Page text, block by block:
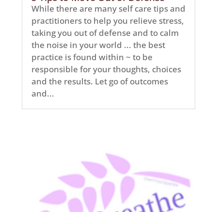
While there are many self care tips and
practitioners to help you relieve stress,
taking you out of defense and to calm
the noise in your world ... the best
practice is found within ~ to be
responsible for your thoughts, choices
and the results. Let go of outcomes
and...